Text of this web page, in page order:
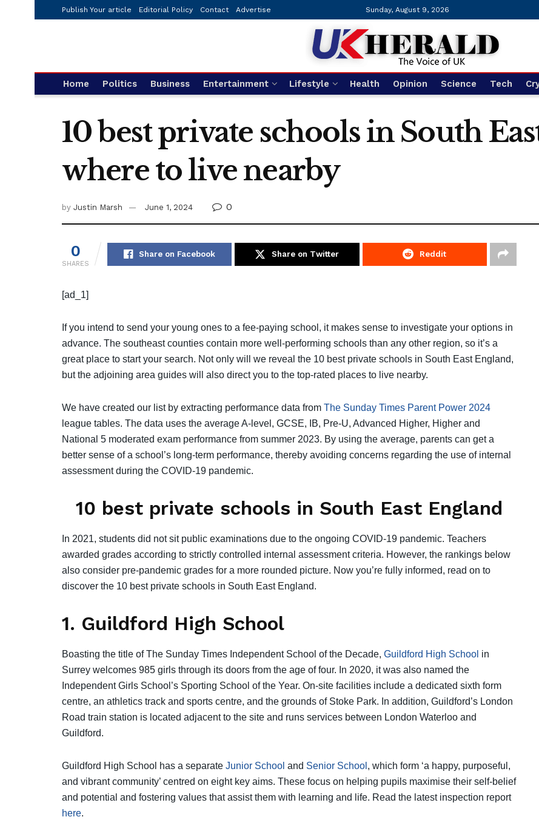
Publish Your article Editorial Policy Contact Advertise Sunday, August 9, 2026
Home Politics Business Entertainment Lifestyle Health Opinion Science Tech
10 best private schools in South
where to live nearby
by Justin Marsh June 1, 2024 0
0
SHARES
Share on Facebook Share on Twitter Reddit
[ad_1]
If you intend to send your young ones to a fee-paying school, it makes sense to investigate your options in
advance. The southeast counties contain more well-performing schools than any other region, so it’s a
great place to start your search. Not only will we reveal the 10 best private schools in South East England,
but the adjoining area guides will also direct you to the top-rated places to live nearby.
We have created our list by extracting performance data from The Sunday Times Parent Power 2024
league tables. The data uses the average A-level, GCSE, IB, Pre-U, Advanced Higher, Higher and
National 5 moderated exam performance from summer 2023. By using the average, parents can get a
better sense of a school’s long-term performance, thereby avoiding concerns regarding the use of internal
assessment during the COVID-19 pandemic.
10 best private schools in South East England
In 2021, students did not sit public examinations due to the ongoing COVID-19 pandemic. Teachers
awarded grades according to strictly controlled internal assessment criteria. However, the rankings below
also consider pre-pandemic grades for a more rounded picture. Now you’re fully informed, read on to
discover the 10 best private schools in South East England.
1. Guildford High School
Boasting the title of The Sunday Times Independent School of the Decade, Guildford High School in
Surrey welcomes 985 girls through its doors from the age of four. In 2020, it was also named the
Independent Girls School’s Sporting School of the Year. On-site facilities include a dedicated sixth form
centre, an athletics track and sports centre, and the grounds of Stoke Park. In addition, Guildford’s London
Road train station is located adjacent to the site and runs services between London Waterloo and
Guildford.
Guildford High School has a separate Junior School and Senior School , which form ‘a happy, purposeful,
and vibrant community’ centred on eight key aims. These focus on helping pupils maximise their self-belief
and potential and fostering values that assist them with learning and life. Read the latest inspection report
here.